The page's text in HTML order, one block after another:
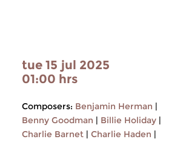
tue 15 jul 2025
01:00 hrs
Composers: Benjamin Herman |
Benny Goodman | Billie Holiday |
Charlie Barnet | Charlie Haden |